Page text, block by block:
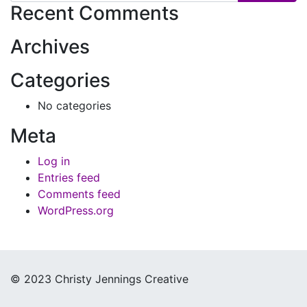
Recent Comments
Archives
Categories
No categories
Meta
Log in
Entries feed
Comments feed
WordPress.org
© 2023 Christy Jennings Creative